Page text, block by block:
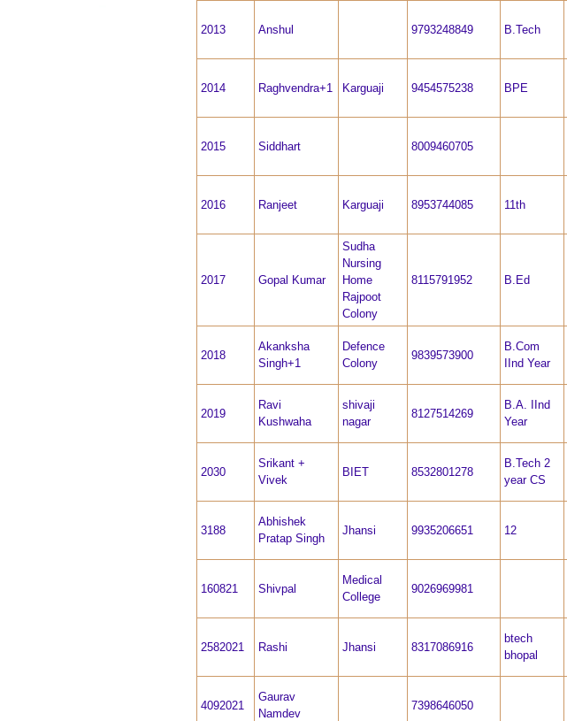
2013 Anshul 9793248849 B.Tech
2014 Raghvendra+1 Karguaji 9454575238 BPE
2015 Siddhart 8009460705
2016 Ranjeet Karguaji 8953744085 11th
2017 Gopal Kumar
Sudha
Nursing
Home
Rajpoot
Colony
8115791952 B.Ed
2018
Akanksha
Singh+1
Defence
Colony
9839573900
B.Com
IInd Year
2019
Ravi
Kushwaha
shivaji
nagar
8127514269
B.A. IInd
Year
2030
Srikant +
Vivek
BIET 8532801278
B.Tech 2
year CS
3188
Abhishek
Pratap Singh
Jhansi 9935206651 12
160821 Shivpal
Medical
College
9026969981
2582021 Rashi Jhansi 8317086916
btech
bhopal
4092021
Gaurav
Namdev
7398646050